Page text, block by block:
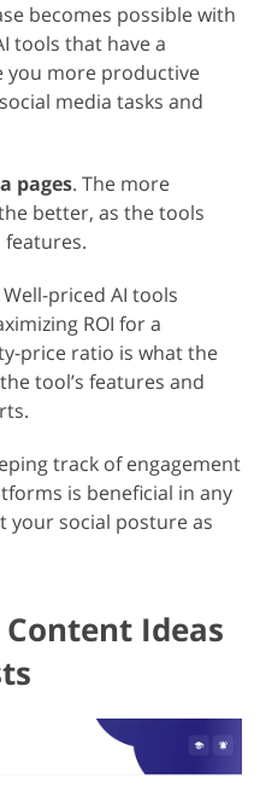
becomes possible with
tools that have a
you more productive
media tasks and
pages. The more
better, as the tools
Well-priced AI tools
ROI for a
price ratio is what the
tool’s features and
track of engagement
is beneficial in any
your social posture as
Ideas